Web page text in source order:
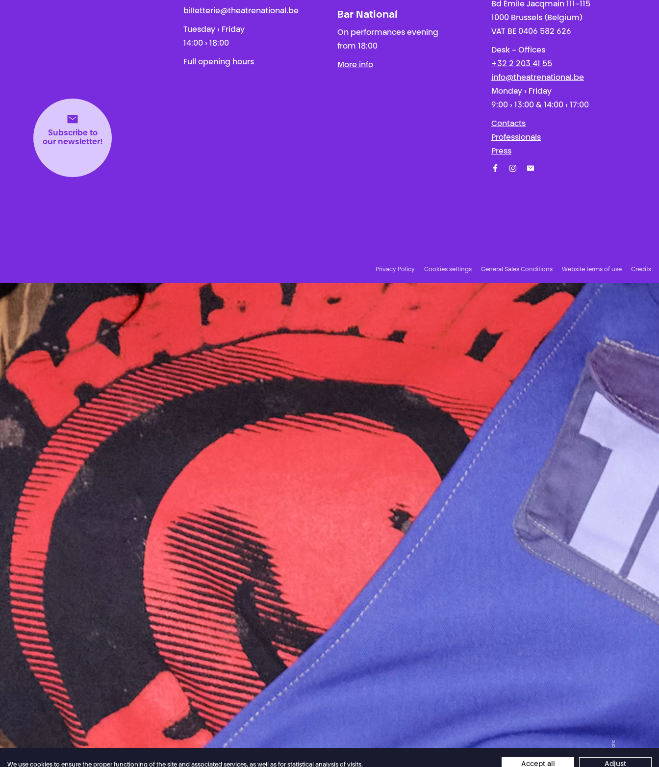
Subscribe to
our newsletter!
billetterie@theatrenational.be
Tuesday › Friday
14:00 › 18:00
Full opening hours
Bar National
On performances evening
from 18:00
More info
Bd Émile Jacqmain 111-115
1000 Brussels (Belgium)
VAT BE 0406 582 626
Desk - Offices
+32 2 203 41 55
info@theatrenational.be
Monday › Friday
9:00 › 13:00 & 14:00 › 17:00
Contacts
Professionals
Press
Privacy Policy Cookies settings General Sales Conditions Website terms of use Credits
Jordan Core
We use cookies to ensure the proper functioning of the site and associated services, as well as for statistical analysis of visits. Accept all Adjust